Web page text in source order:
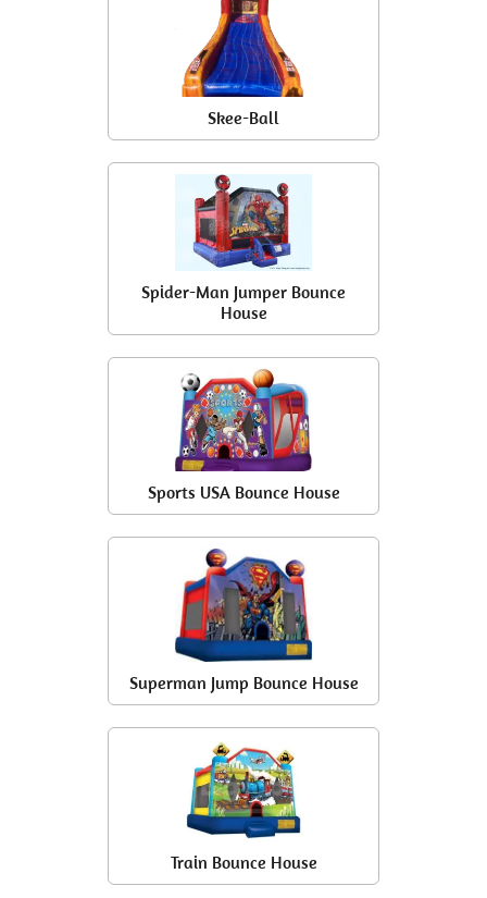
Skee-Ball
Spider-Man Jumper Bounce
House
Sports USA Bounce House
Superman Jump Bounce House
Train Bounce House